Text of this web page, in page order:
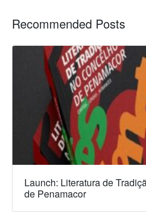
Recommended Posts
Launch: Literatura de
de Penamacor